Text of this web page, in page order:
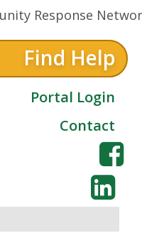
Find Help
Portal Login
Contact